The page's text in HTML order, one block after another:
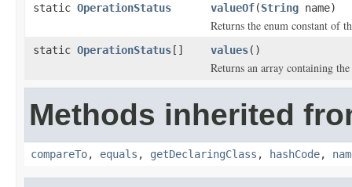
static OperationStatus valueOf(String name)
Returns the enum constant of
static OperationStatus [] values()
Returns an array containing
Methods inherited
compareTo, equals , getDeclaringClass , hashCode,